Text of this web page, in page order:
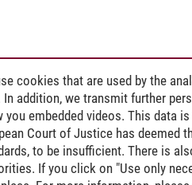
cookies that are used by the
In addition, we transmit further
you embedded videos. This data
Court of Justice has deemed
to be insufficient. There is
If you click on "Use only